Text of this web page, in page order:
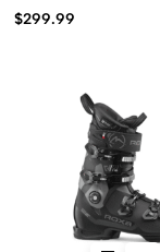
$299.99